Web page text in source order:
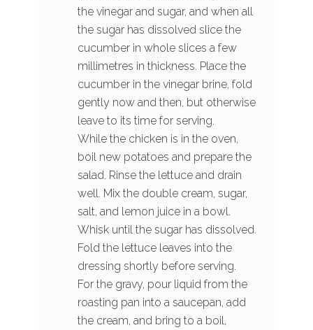
the vinegar and sugar, and when all
the sugar has dissolved slice the
cucumber in whole slices a few
millimetres in thickness. Place the
cucumber in the vinegar brine, fold
gently now and then, but otherwise
leave to its time for serving.
While the chicken is in the oven,
boil new potatoes and prepare the
salad. Rinse the lettuce and drain
well. Mix the double cream, sugar,
salt, and lemon juice in a bowl.
Whisk until the sugar has dissolved.
Fold the lettuce leaves into the
dressing shortly before serving.
For the gravy, pour liquid from the
roasting pan into a saucepan, add
the cream, and bring to a boil,